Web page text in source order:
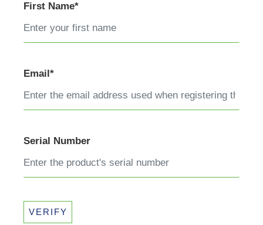
First Name*
Email*
Serial Number
VERIFY